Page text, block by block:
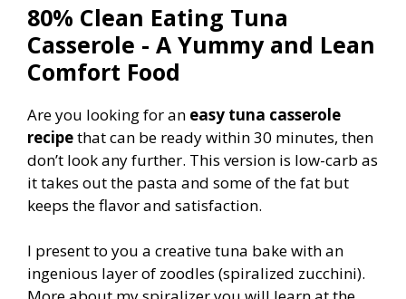
80% Clean Eating Tuna
Casserole - A Yummy and Lean
Comfort Food
Are you looking for an easy tuna casserole
recipethat can be ready within 30 minutes, then
don’t look any further. This version is low-carb as
it takes out the pasta and some of the fat but
keeps the flavor and satisfaction.
I present to you a creative tuna bake with an
ingenious layer of zoodles (spiralized zucchini).